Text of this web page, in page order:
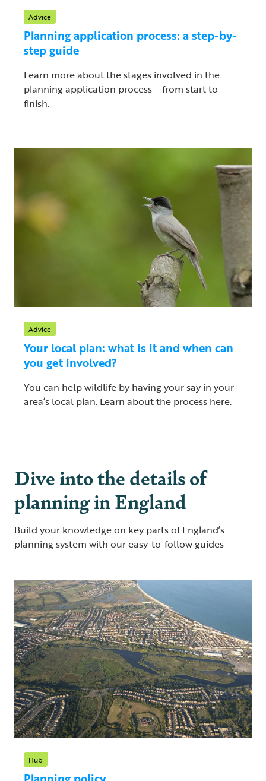
Advice
Planning application process: a step-by-
step guide
Learn more about the stages involved in the
planning application process – from start to
finish.
Advice
Your local plan: what is it and when can
you get involved?
You can help wildlife by having your say in your
area’s local plan. Learn about the process here.
Dive into the details of
planning in England
Build your knowledge on key parts of England’s
planning system with our easy-to-follow guides
Hub